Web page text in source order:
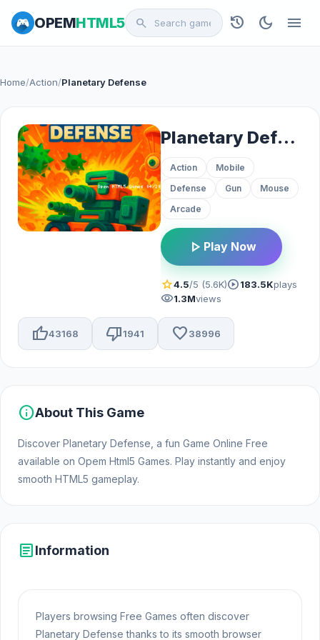
OPEMHTML5 search history dark_mode menu
Home/Action/Planetary Defense
Planetary Defense
Action
Mobile
Defense
Gun
Mouse
Arcade
play_arrow Play Now
star4.5/5 (5.6K)play_circle183.5Kplays
visibility1.3Mviews
thumb_up43168 thumb_down1941 favorite38996
infoAbout This Game
Discover Planetary Defense, a fun Game Online Free
available on Opem Html5 Games. Play instantly and enjoy
smooth HTML5 gameplay.
articleInformation
Players browsing Free Games often discover
Planetary Defense thanks to its smooth browser